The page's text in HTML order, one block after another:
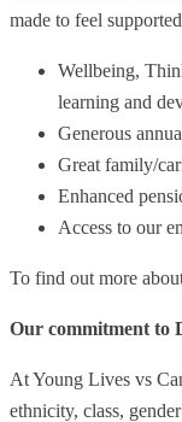
made to feel
Wellbeing,
learning and
Generous
Great family/
Enhanced
Access to our
To find out more
Our commitment to
At Young Lives vs
ethnicity, class,